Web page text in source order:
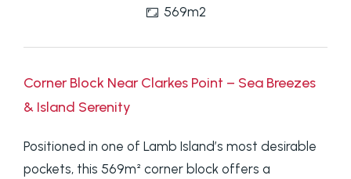
569m2
Corner Block Near Clarkes Point – Sea Breezes
& Island Serenity
Positioned in one of Lamb Island’s most desirable
pockets, this 569m² corner block offers a